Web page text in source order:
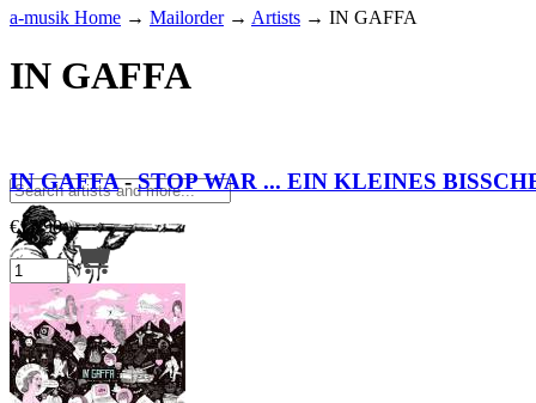
Your cart is empty.
a-musik Home → Mailorder→ Artists → IN GAFFA
IN GAFFA
IN GAFFA-STOP WAR ... EIN KLEINES
€17.90